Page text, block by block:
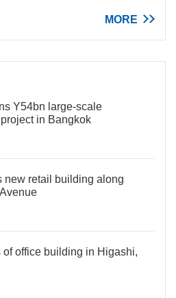
MORE
Y54bn large-scale
in Bangkok
new retail building along
of office building in Higashi,